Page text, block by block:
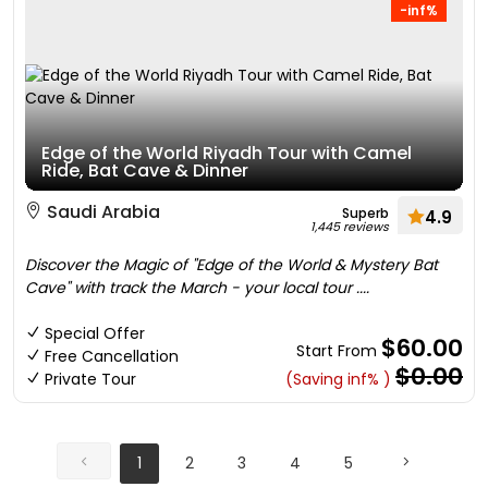
-inf%
Edge of the World Riyadh Tour with Camel
Ride, Bat Cave & Dinner
Saudi Arabia
Superb
1,445 reviews 4.9
Discover the Magic of "Edge of the World & Mystery Bat
Cave" with track the March - your local tour ....
Special Offer
Free Cancellation
Private Tour
Start From $60.00
(Saving inf% ) $0.00
1 2 3 4 5